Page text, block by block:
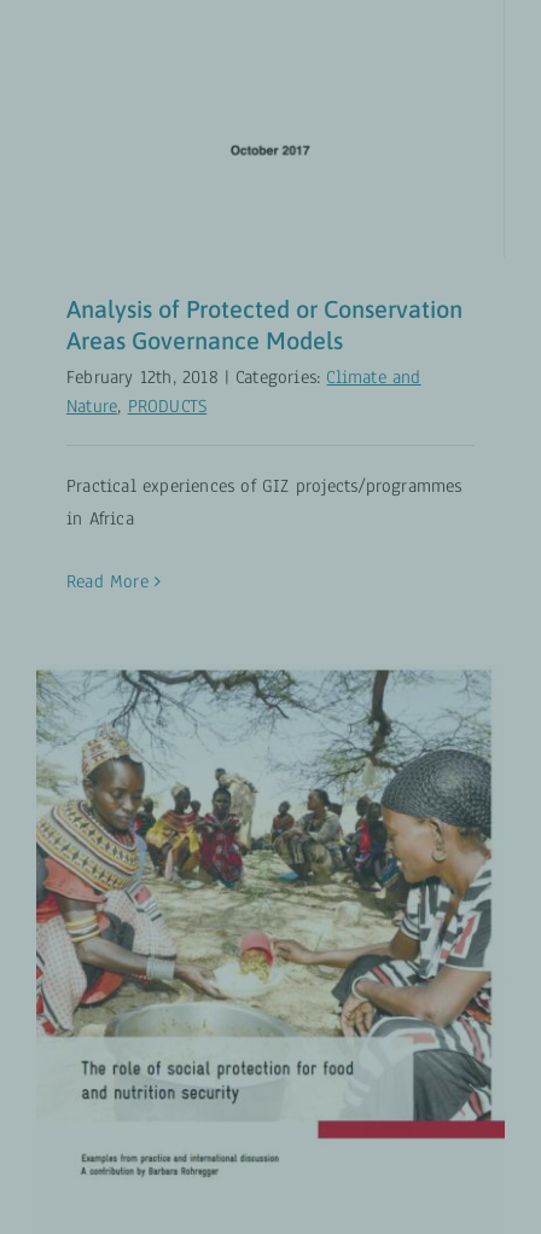
Analysis of Protected or Conservation
Areas Governance Models
February 12th, 2018 | Categories: Climate and
Nature, PRODUCTS
Practical experiences of GIZ projects/programmes
in Africa
Read More
The Role of Social Protection for
Food and Nutrition Security
Food and Nutrition Security PRODUCTS